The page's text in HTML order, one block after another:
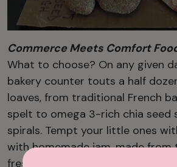
Commerce Meets Comfort
What to choose? On any given
bakery counter touts a half
loaves, from traditional French
spelt to omega 3-rich chia seed
spirals. Tempt your little ones
with homemade jam, made from
freshest offerings. The signature